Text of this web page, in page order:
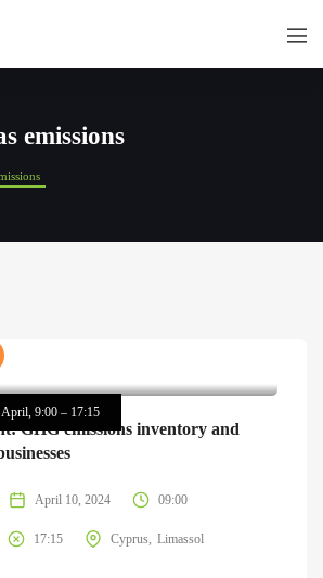
emissions
9:00 – 17:15
GHG emissions inventory and
April 10, 2024 09:00
17:15 Cyprus
Limassol